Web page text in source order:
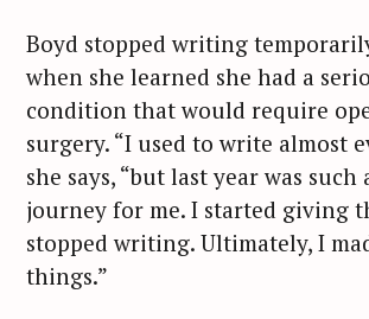
Boyd stopped writing
when she learned she had a
condition that would require
surgery. “I used to write almost
she says, “but last year was such
journey for me. I started giving
stopped writing. Ultimately, I
things.”